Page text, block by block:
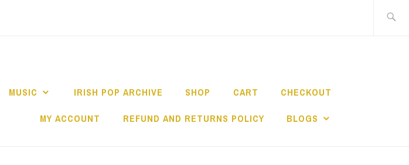
MUSIC IRISH POP ARCHIVE SHOP CART CHECKOUT
MY ACCOUNT REFUND AND RETURNS POLICY BLOGS